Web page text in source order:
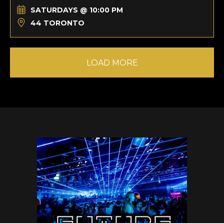
SATURDAYS @ 10:00 PM
44 TORONTO
LOAD MORE